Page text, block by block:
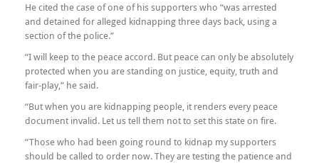
He cited the case of one of his supporters who “was arrested
and detained for alleged kidnapping three days back, using a
section of the police.”
“I will keep to the peace accord. But peace can only be absolutely
protected when you are standing on justice, equity, truth and
fair-play,” he said.
“But when you are kidnapping people, it renders every peace
document invalid. Let us tell them not to set this state on fire.
“Those who had been going round to kidnap my supporters
should be called to order now. They are testing the patience and